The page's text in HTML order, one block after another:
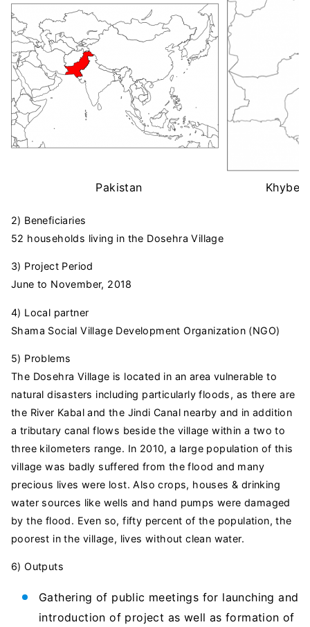
Pakistan Khyber
2) Beneficiaries
52 households living in the Dosehra Village
3) Project Period
June to November, 2018
4) Local partner
Shama Social Village Development Organization (NGO)
5) Problems
The Dosehra Village is located in an area vulnerable to
natural disasters including particularly floods, as there are
the River Kabal and the Jindi Canal nearby and in addition
a tributary canal flows beside the village within a two to
three kilometers range. In 2010, a large population of this
village was badly suffered from the flood and many
precious lives were lost. Also crops, houses & drinking
water sources like wells and hand pumps were damaged
by the flood. Even so, fifty percent of the population, the
poorest in the village, lives without clean water.
6) Outputs
Gathering of public meetings for launching and
introduction of project as well as formation of